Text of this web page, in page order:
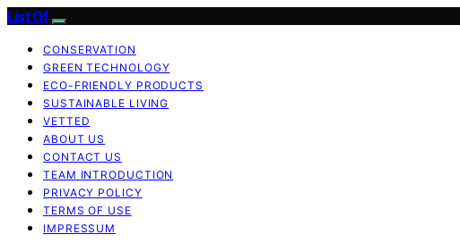
List Of
CONSERVATION
GREEN TECHNOLOGY
ECO-FRIENDLY PRODUCTS
SUSTAINABLE LIVING
VETTED
ABOUT US
CONTACT US
TEAM INTRODUCTION
PRIVACY POLICY
TERMS OF USE
IMPRESSUM